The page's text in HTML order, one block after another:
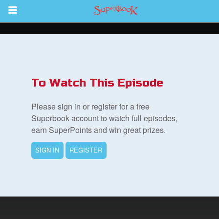
Return to Content
To Watch This Episode
Please sign in or register for a free
Superbook account to watch full episodes,
earn SuperPoints and win great prizes.
SIGN IN REGISTER